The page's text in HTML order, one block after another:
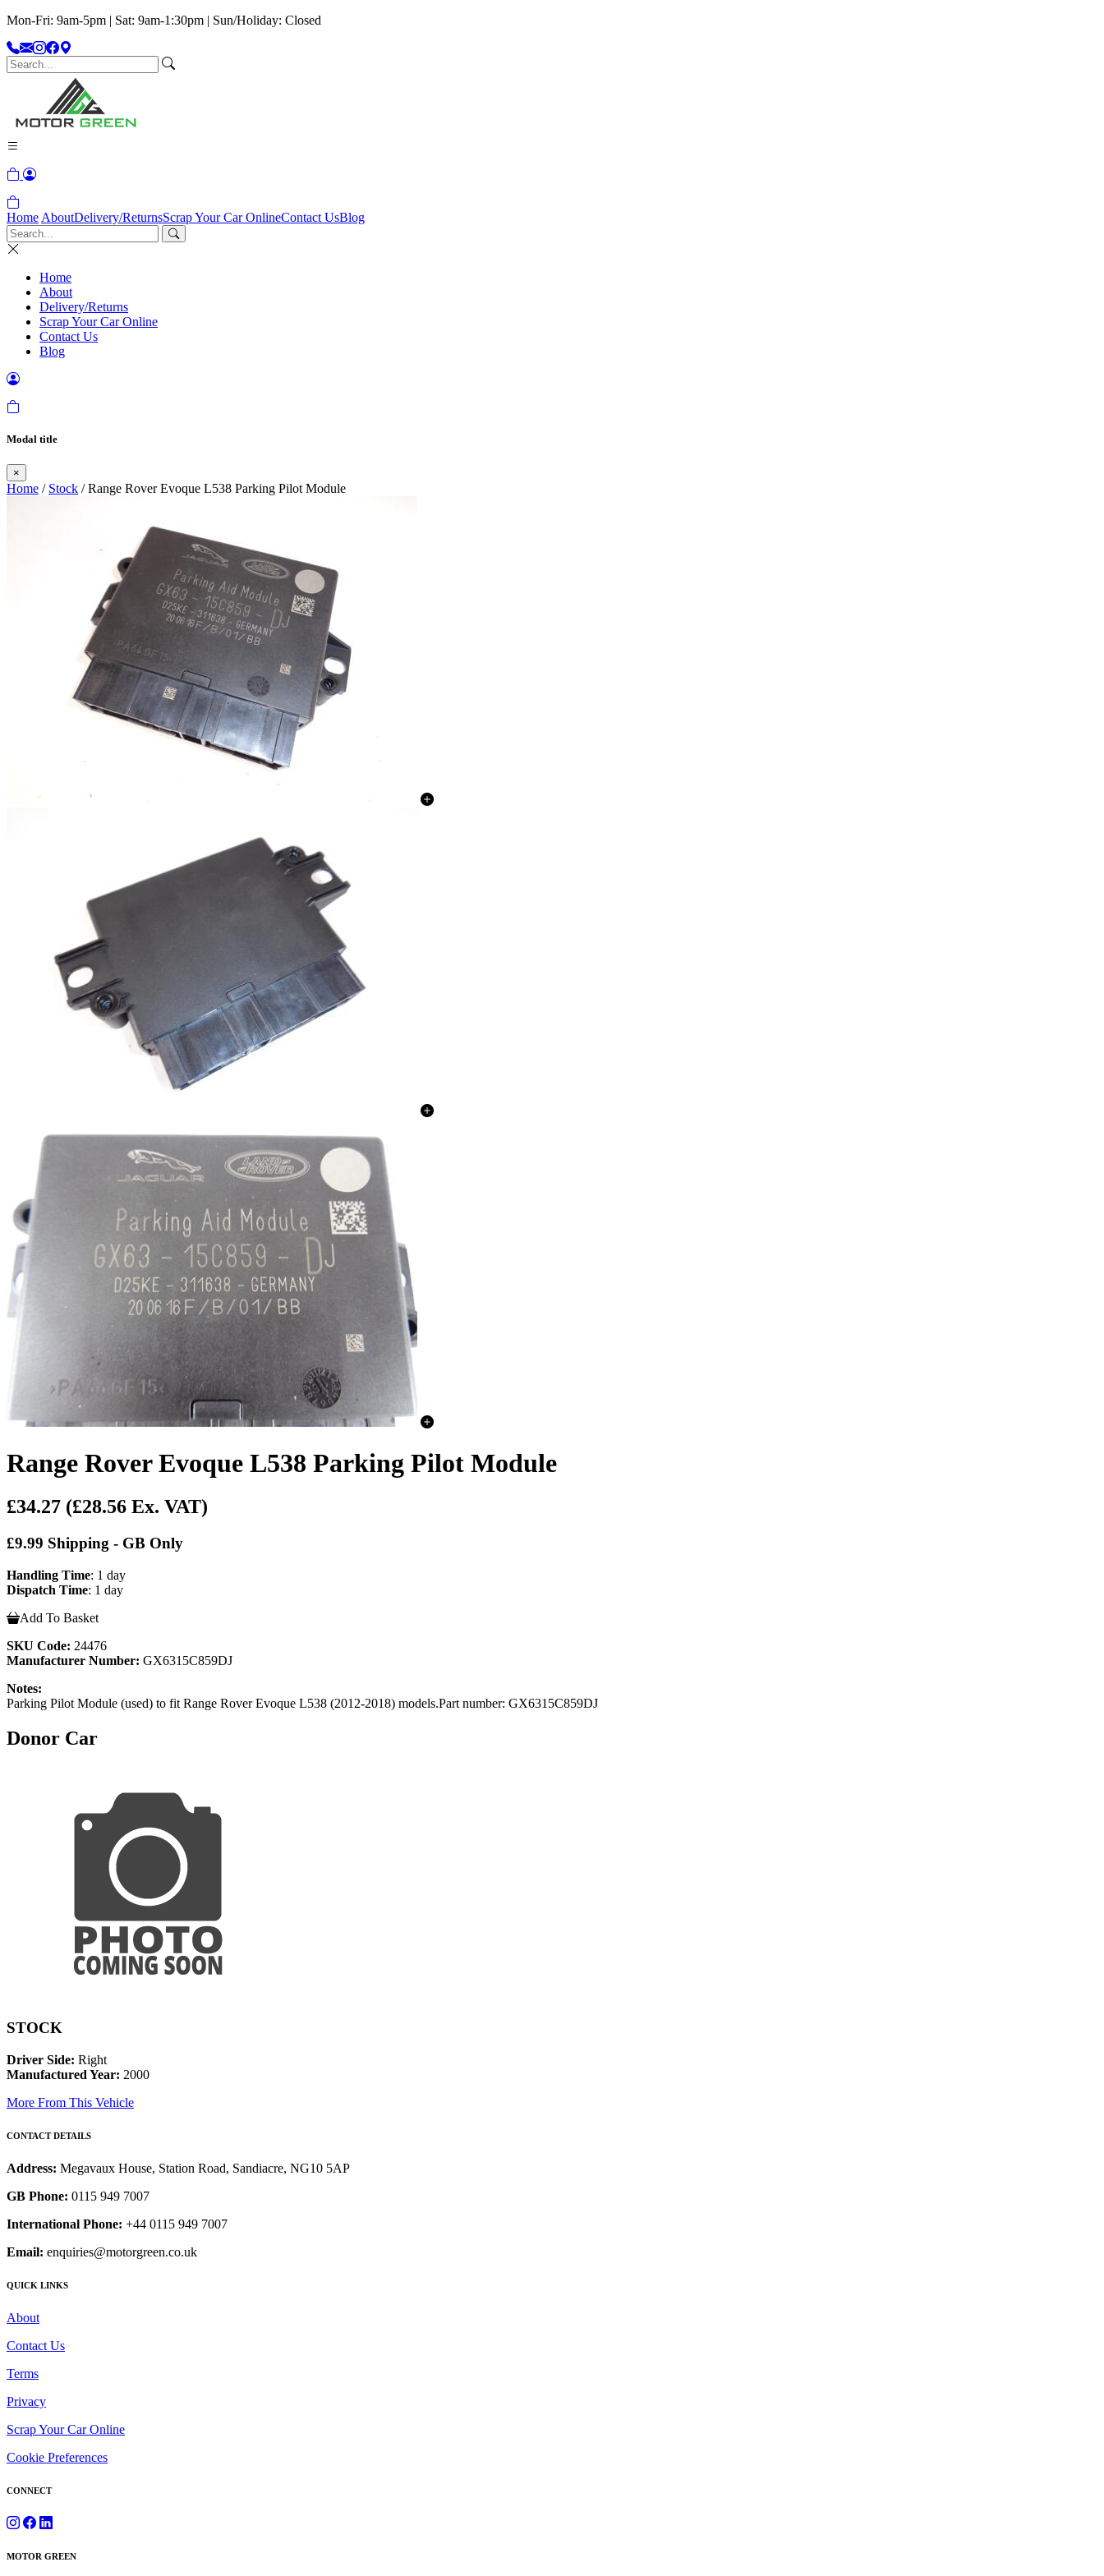
Mon-Fri: 9am-5pm | Sat: 9am-1:30pm | Sun/Holiday: Closed
Home AboutDelivery/ReturnsScrap Your Car OnlineContact UsBlog
Home
About
Delivery/Returns
Scrap Your Car Online
Contact Us
Blog
Modal title
×
Home / Stock / Range Rover Evoque L538 Parking Pilot Module
Range Rover Evoque L538 Parking Pilot Module
£34.27 (£28.56 Ex. VAT)
£9.99 Shipping - GB Only
Handling Time: 1 day
Dispatch Time: 1 day
Add To Basket
SKU Code: 24476
Manufacturer Number: GX6315C859DJ
Notes:
Parking Pilot Module (used) to fit Range Rover Evoque L538 (2012-2018) models.Part number: GX6315C859DJ
Donor Car
STOCK
Driver Side: Right
Manufactured Year: 2000
More From This Vehicle
CONTACT DETAILS
Address: Megavaux House, Station Road, Sandiacre, NG10 5AP
GB Phone: 0115 949 7007
International Phone: +44 0115 949 7007
Email: enquiries@motorgreen.co.uk
QUICK LINKS
About
Contact Us
Terms
Privacy
Scrap Your Car Online
Cookie Preferences
CONNECT
MOTOR GREEN